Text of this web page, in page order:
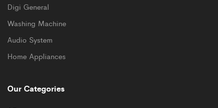
Digi General
Washing Machine
Audio System
Home Appliances
Our Categories